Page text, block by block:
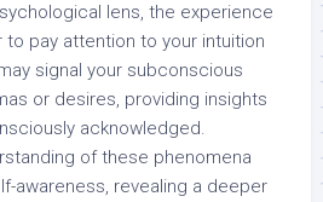
lens, the experience
to pay attention to your intuition
signal your subconscious
or desires, providing insights
acknowledged.
of these phenomena
awareness, revealing a deeper